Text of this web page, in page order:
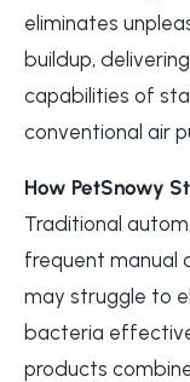
eliminates
buildup,
capabilities of
conventional air
How PetSnowy
Traditional
frequent manual
may struggle to
bacteria
products